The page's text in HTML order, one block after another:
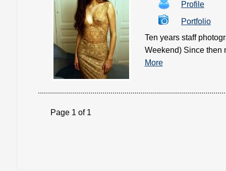
Profile
Portfolio
Ten years staff
Weekend) Since then
More
Page 1 of 1